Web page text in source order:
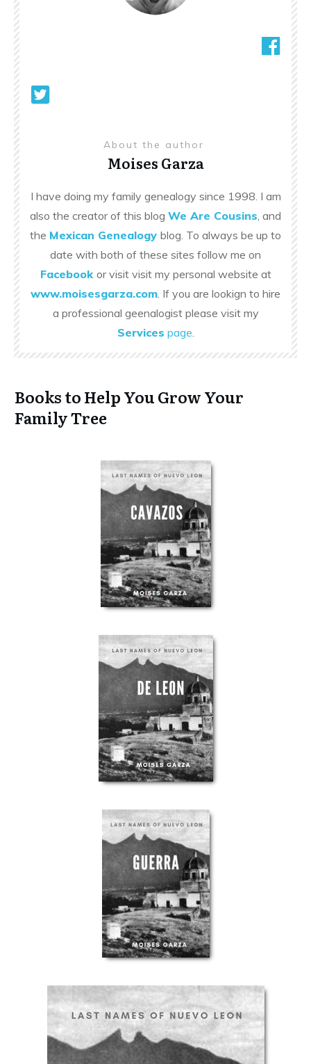
About the author
Moises Garza
I have doing my family genealogy since 1998. I am
also the creator of this blog We Are Cousins , and
the Mexican Genealogy blog. To always be up to
date with both of these sites follow me on
Facebook or visit visit my personal website at
www.moisesgarza.com . If you are lookign to hire
a professional geenalogist please visit my
Services page
Books to Help You Grow Your
Family Tree